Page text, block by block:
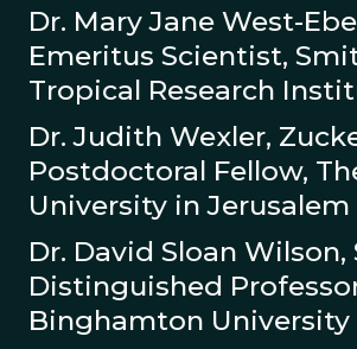
Dr. Mary Jane West-
Emeritus Scientist,
Tropical Research
Dr. Judith Wexler,
Postdoctoral Fellow,
University in Jerusalem
Dr. David Sloan Wilson,
Distinguished
Binghamton University